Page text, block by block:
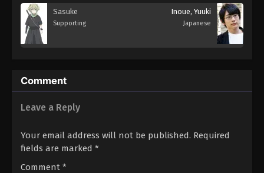
Sasuke
Supporting
Inoue, Yuuki
Japanese
Comment
Leave a Reply
Your email address will not be published. Required
fields are marked *
Comment *